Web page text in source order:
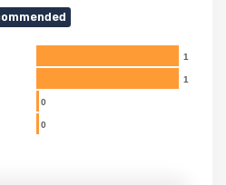
1
1
0
0